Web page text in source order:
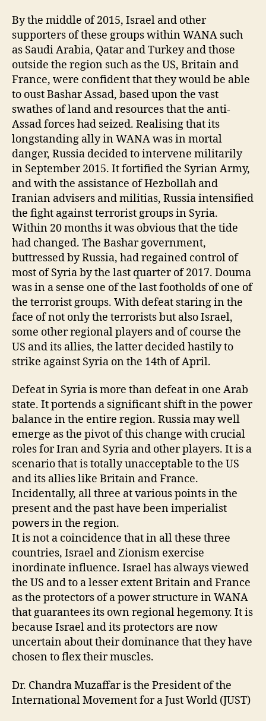
By the middle of 2015, Israel and other
supporters of these groups within WANA such
as Saudi Arabia, Qatar and Turkey and those
outside the region such as the US, Britain and
France, were confident that they would be able
to oust Bashar Assad, based upon the vast
swathes of land and resources that the anti-
Assad forces had seized. Realising that its
longstanding ally in WANA was in mortal
danger, Russia decided to intervene militarily
in September 2015. It fortified the Syrian Army,
and with the assistance of Hezbollah and
Iranian advisers and militias, Russia intensified
the fight against terrorist groups in Syria.
Within 20 months it was obvious that the tide
had changed. The Bashar government,
buttressed by Russia, had regained control of
most of Syria by the last quarter of 2017. Douma
was in a sense one of the last footholds of one of
the terrorist groups. With defeat staring in the
face of not only the terrorists but also Israel,
some other regional players and of course the
US and its allies, the latter decided hastily to
strike against Syria on the 14th of April.
Defeat in Syria is more than defeat in one Arab
state. It portends a significant shift in the power
balance in the entire region. Russia may well
emerge as the pivot of this change with crucial
roles for Iran and Syria and other players. It is a
scenario that is totally unacceptable to the US
and its allies like Britain and France.
Incidentally, all three at various points in the
present and the past have been imperialist
powers in the region.
It is not a coincidence that in all these three
countries, Israel and Zionism exercise
inordinate influence. Israel has always viewed
the US and to a lesser extent Britain and France
as the protectors of a power structure in WANA
that guarantees its own regional hegemony. It is
because Israel and its protectors are now
uncertain about their dominance that they have
chosen to flex their muscles.
Dr. Chandra Muzaffar is the President of the
International Movement for a Just World (JUST)